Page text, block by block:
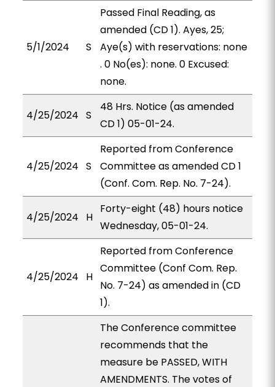
5/1/2024 S
Passed Final Reading, as
amended (CD 1). Ayes, 25;
Aye(s) with reservations: none
. 0 No(es): none. 0 Excused:
none.
4/25/2024 S
48 Hrs. Notice (as amended
CD 1) 05-01-24.
4/25/2024 S
Reported from Conference
Committee as amended CD 1
(Conf. Com. Rep. No. 7-24).
4/25/2024 H
Forty-eight (48) hours notice
Wednesday, 05-01-24.
4/25/2024 H
Reported from Conference
Committee (Conf Com. Rep.
No. 7-24) as amended in (CD
1).
The Conference committee
recommends that the
measure be PASSED, WITH
AMENDMENTS. The votes of